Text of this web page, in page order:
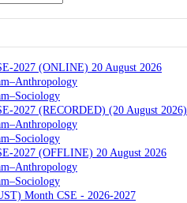
2027 (ONLINE) 20 August 2026
2027 (RECORDED) (20 August 2026)
2027 (OFFLINE) 20 August 2026
Month CSE - 2026-2027